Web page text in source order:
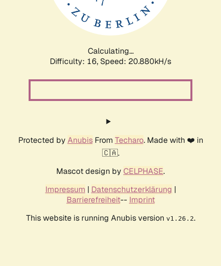
Calculating...
Difficulty: 16, Speed: 20.880kH/s
Protected by AnubisFrom Techaro. Made with ❤️ in
🇨🇦.
Mascot design by CELPHASE.
Impressum | Datenschutzerklärung |
Barrierefreiheit-- Imprint
This website is running Anubis version v1.26.2.